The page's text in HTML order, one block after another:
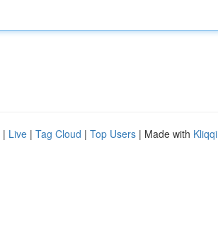
| Live | Tag Cloud | Top Users | Made with